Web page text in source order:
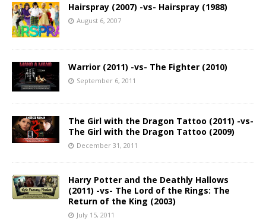
Hairspray (2007) -vs- Hairspray (1988)
August 6, 2007
Warrior (2011) -vs- The Fighter (2010)
September 6, 2011
The Girl with the Dragon Tattoo (2011) -vs-
The Girl with the Dragon Tattoo (2009)
December 31, 2011
Harry Potter and the Deathly Hallows
(2011) -vs- The Lord of the Rings: The
Return of the King (2003)
July 15, 2011